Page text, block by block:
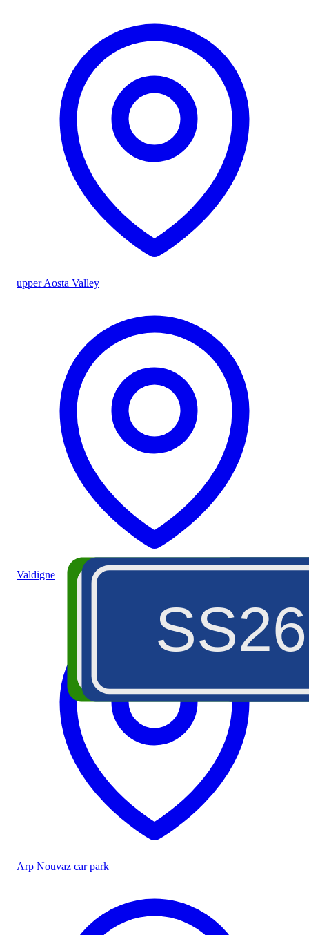
upper Aosta Valley
Valdigne
Arp Nouvaz car park
A5
SS26